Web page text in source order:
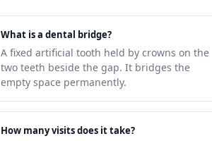
What is a dental bridge?
A fixed artificial tooth held by crowns on the
two teeth beside the gap. It bridges the
empty space permanently.
How many visits does it take?